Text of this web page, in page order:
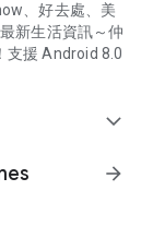
、好去處、美
新生活資訊～仲
支援 Android 8.0
expand_more
arrow_forward